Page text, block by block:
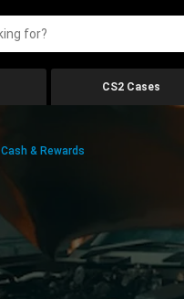
CS2 Cases
& Rewards